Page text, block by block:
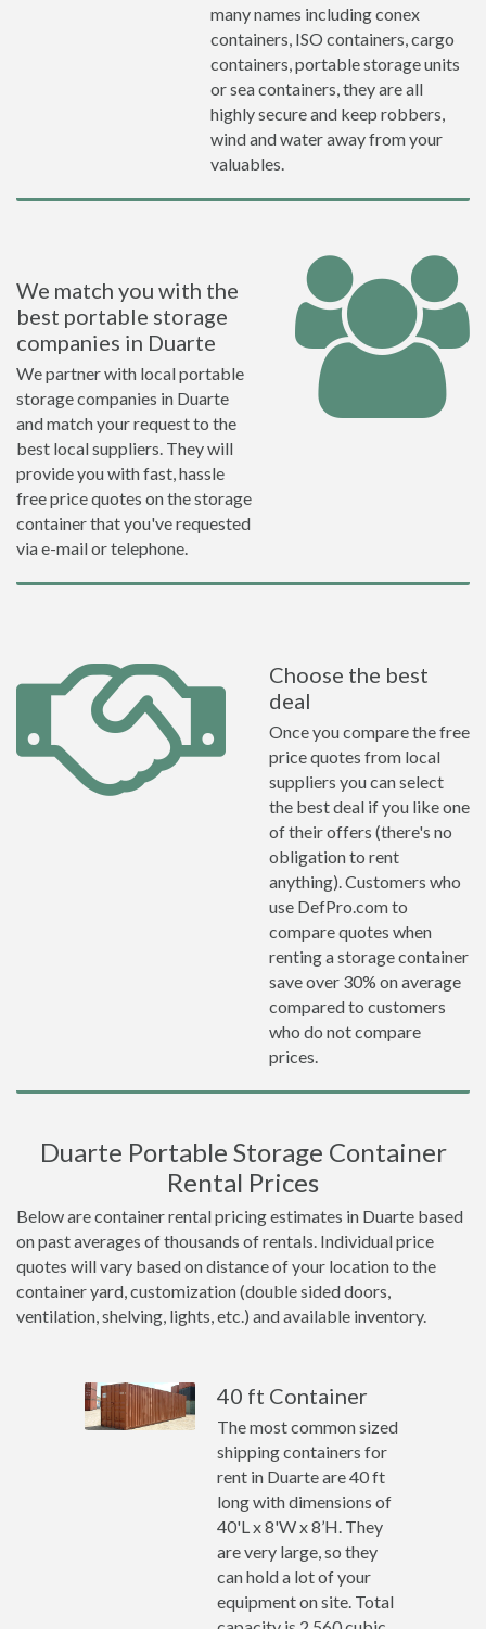
many names including conex
containers, ISO containers, cargo
containers, portable storage units
or sea containers, they are all
highly secure and keep robbers,
wind and water away from your
valuables.
We match you with the
best portable storage
companies in Duarte
We partner with local portable
storage companies in Duarte
and match your request to the
best local suppliers. They will
provide you with fast, hassle
free price quotes on the storage
container that you've requested
via e-mail or telephone.
Choose the best
deal
Once you compare the free
price quotes from local
suppliers you can select
the best deal if you like one
of their offers (there's no
obligation to rent
anything). Customers who
use DefPro.com to
compare quotes when
renting a storage container
save over 30% on average
compared to customers
who do not compare
prices.
Duarte Portable Storage Container
Rental Prices
Below are container rental pricing estimates in Duarte based
on past averages of thousands of rentals. Individual price
quotes will vary based on distance of your location to the
container yard, customization (double sided doors,
ventilation, shelving, lights, etc.) and available inventory.
40 ft Container
The most common sized
shipping containers for
rent in Duarte are 40 ft
long with dimensions of
40'L x 8'W x 8’H. They
are very large, so they
can hold a lot of your
equipment on site. Total